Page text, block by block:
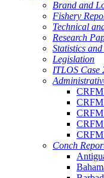
Brand and
Fishery
Technical
Research
Statistics
Legislation
ITLOS Case
CRFM
CRFM
CRFM
CRFM
CRFM
Conch